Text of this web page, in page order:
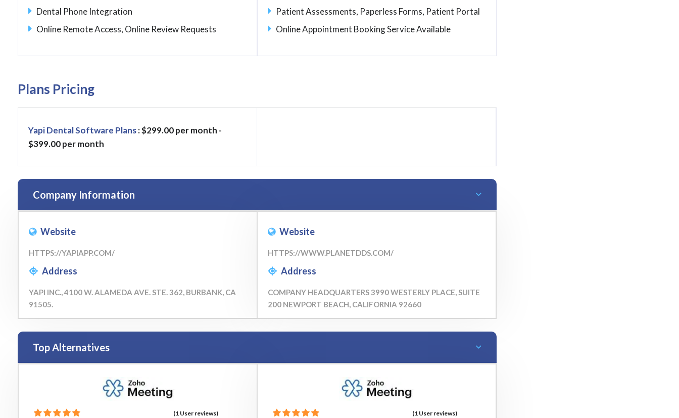
Dental Phone Integration
Online Remote Access, Online Review Requests
Patient Assessments, Paperless Forms, Patient Portal
Online Appointment Booking Service Available
Plans Pricing
Yapi Dental Software Plans: $299.00 per month -
$399.00 per month
Company Information
Website
HTTPS://YAPIAPP.COM/
Address
YAPI INC., 4100 W. ALAMEDA AVE. STE. 362, BURBANK, CA
91505.
Website
HTTPS://WWW.PLANETDDS.COM/
Address
COMPANY HEADQUARTERS 3990 WESTERLY PLACE, SUITE
200 NEWPORT BEACH, CALIFORNIA 92660
Top Alternatives
(1 User reviews) (1 User reviews)